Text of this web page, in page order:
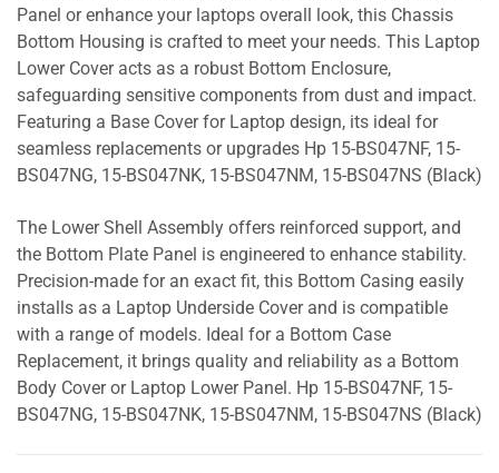
Panel or enhance your laptops overall look, this Chassis
Bottom Housing is crafted to meet your needs. This Laptop
Lower Cover acts as a robust Bottom Enclosure,
safeguarding sensitive components from dust and impact.
Featuring a Base Cover for Laptop design, its ideal for
seamless replacements or upgrades Hp 15-BS047NF, 15-
BS047NG, 15-BS047NK, 15-BS047NM, 15-BS047NS (Black)
The Lower Shell Assembly offers reinforced support, and
the Bottom Plate Panel is engineered to enhance stability.
Precision-made for an exact fit, this Bottom Casing easily
installs as a Laptop Underside Cover and is compatible
with a range of models. Ideal for a Bottom Case
Replacement, it brings quality and reliability as a Bottom
Body Cover or Laptop Lower Panel. Hp 15-BS047NF, 15-
BS047NG, 15-BS047NK, 15-BS047NM, 15-BS047NS (Black)